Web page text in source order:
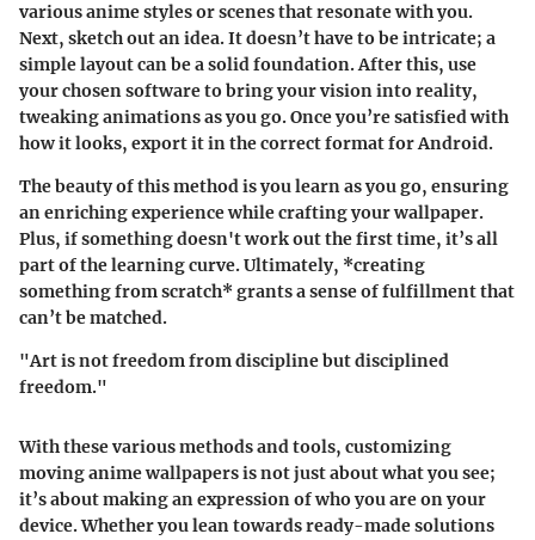
various anime styles or scenes that resonate with you.
Next, sketch out an idea. It doesn’t have to be intricate; a
simple layout can be a solid foundation. After this, use
your chosen software to bring your vision into reality,
tweaking animations as you go. Once you’re satisfied with
how it looks, export it in the correct format for Android.
The beauty of this method is you learn as you go, ensuring
an enriching experience while crafting your wallpaper.
Plus, if something doesn't work out the first time, it’s all
part of the learning curve. Ultimately, *creating
something from scratch* grants a sense of fulfillment that
can’t be matched.
"Art is not freedom from discipline but disciplined
freedom."
With these various methods and tools, customizing
moving anime wallpapers is not just about what you see;
it’s about making an expression of who you are on your
device. Whether you lean towards ready-made solutions